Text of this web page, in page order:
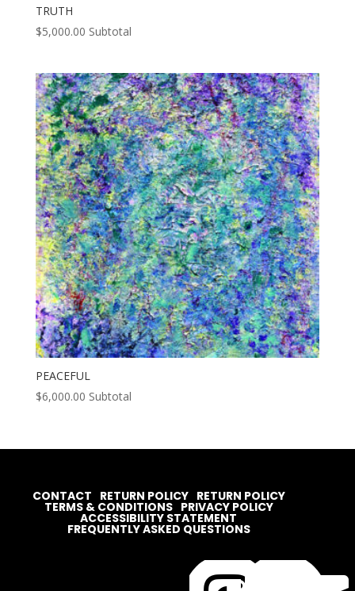
TRUTH
$5,000.00 Subtotal
PEACEFUL
$6,000.00 Subtotal
CONTACT RETURN POLICY RETURN POLICY
TERMS & CONDITIONS PRIVACY POLICY
ACCESSIBILITY STATEMENT
FREQUENTLY ASKED QUESTIONS